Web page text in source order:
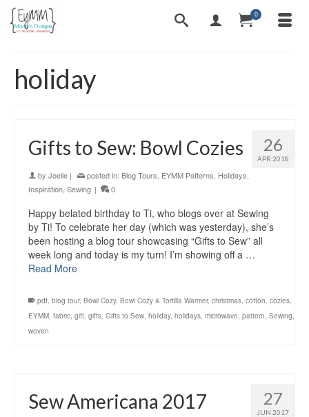
0
holiday
26
APR 2018
Gifts to Sew: Bowl Cozies
by Joelle | posted in: Blog Tours EYMM Patterns Holidays
Inspiration Sewing | 0
Happy belated birthday to Ti, who blogs over at Sewing
by Ti! To celebrate her day (which was yesterday), she’s
been hosting a blog tour showcasing “Gifts to Sew” all
week long and today is my turn! I’m showing off a …
Read More
.pdf, blog tour, Bowl Cozy, Bowl Cozy & Tortilla Warmer, christmas, cotton, cozies,
EYMM, fabric, gift, gifts, Gifts to Sew, holiday, holidays, microwave, pattern, Sewing,
woven
27
JUN 2017
Sew Americana 2017